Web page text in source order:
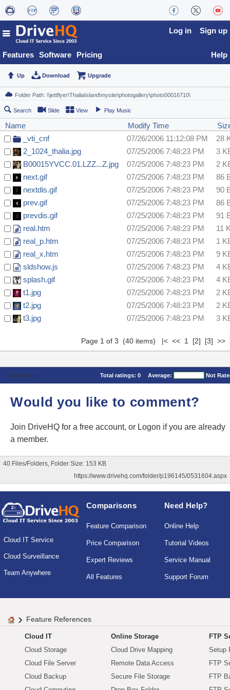
Features Software Pricing
Log in Sign up
Help
Up Download Upgrade
Search Slide View Play Music
Name Modify Time
_vti_cnf
07/26/2006 11:12:08 PM
28
2_1024_thalia.jpg
07/25/2006 7:48:23 PM
3
B00015YVCC.01.LZZ...Z.jpg
07/25/2006 7:48:23 PM
2
next.gif
07/25/2006 7:48:23 PM
86
nextdis.gif
07/25/2006 7:48:23 PM
90
prev.gif
07/25/2006 7:48:23 PM
86
prevdis.gif
07/25/2006 7:48:23 PM
91
real.htm
07/25/2006 7:48:23 PM
11
real_p.htm
07/25/2006 7:48:23 PM
1
real_x.htm
07/25/2006 7:48:23 PM
9
sldshow.js
07/25/2006 7:48:23 PM
4
splash.gif
07/25/2006 7:48:23 PM
4
t1.jpg
07/25/2006 7:48:23 PM
2
t2.jpg
07/25/2006 7:48:23 PM
2
t3.jpg
07/25/2006 7:48:23 PM 3
Page 1 of 3 (40 items) |< << 1 [2] [3] >>
Comments Total ratings: 0 Average: Not
Would you like to comment?
Join DriveHQ for a free account, or Logon if you are already
a member.
40 Files/Folders, Folder Size: 153 KB
https://www.drivehq.com/folder/p196145/0531604.aspx
Cloud IT Service
Cloud Surveillance
Team Anywhere
Comparisons
Feature Comparison
Price Comparison
Expert Reviews
All Features
Need Help?
Online Help
Tutorial Videos
Service Manual
Support Forum
Feature References
Cloud IT
Cloud Storage
Cloud File Server
Cloud Backup
Online Storage
Cloud Drive Mapping
Remote Data Access
Secure File Storage
FTP
Setup
FTP
FTP